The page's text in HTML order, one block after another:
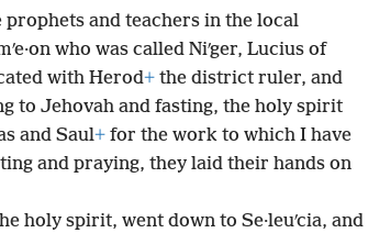
and teachers in the local
who was called Niʹger, Lucius of
with Herod+ the district ruler, and
to Jehovah and fasting, the holy spirit
and Saul+ for the work to which I have
and praying, they laid their hands on
holy spirit, went down to Se·leuʹcia, and